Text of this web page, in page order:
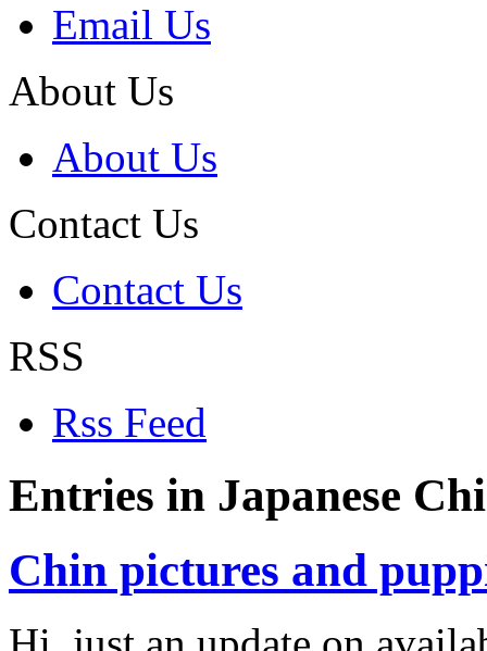
Email Us
About Us
About Us
Contact Us
Contact Us
RSS
Rss Feed
Entries in Japanese
Chin pictures and